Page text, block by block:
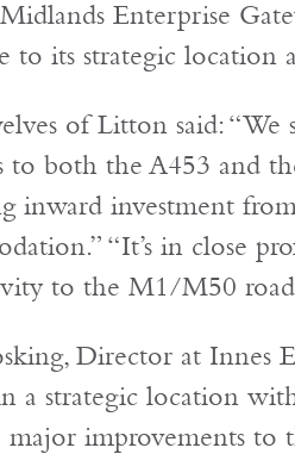
Enterprise
to its strategic location
of Litton said: “We
to both the A453 and
inward investment
“It’s in close
to the M1/M50
Director at Innes
a strategic location
improvements to